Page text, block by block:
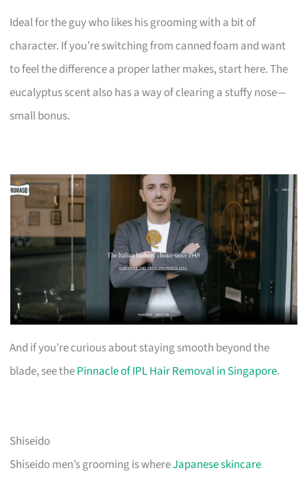
Ideal for the guy who likes his grooming with a bit of
character. If you’re switching from canned foam and want
to feel the difference a proper lather makes, start here. The
eucalyptus scent also has a way of clearing a stuffy nose—
small bonus.
And if you’re curious about staying smooth beyond the
blade, see thePinnacle of IPL Hair Removal in Singapore.
Shiseido
Shiseido men’s grooming is whereJapanese skincare